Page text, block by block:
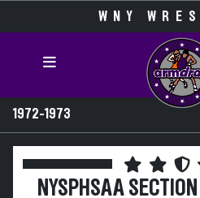
WNY
1972-1973
NYSPHSAA